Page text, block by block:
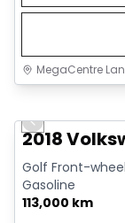
MegaCentre
Previous slide
2018
Golf Front-
Gasoline
113,000 km